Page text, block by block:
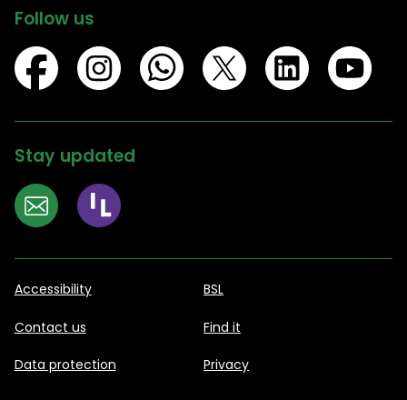
Follow us
Stay updated
Accessibility BSL
Contact us Find it
Data protection Privacy